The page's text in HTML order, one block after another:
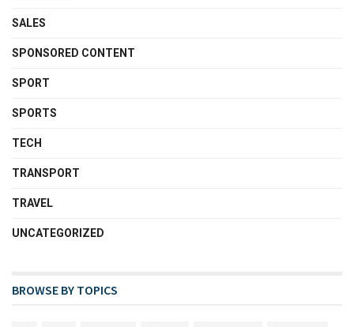
SALES
SPONSORED CONTENT
SPORT
SPORTS
TECH
TRANSPORT
TRAVEL
UNCATEGORIZED
BROWSE BY TOPICS